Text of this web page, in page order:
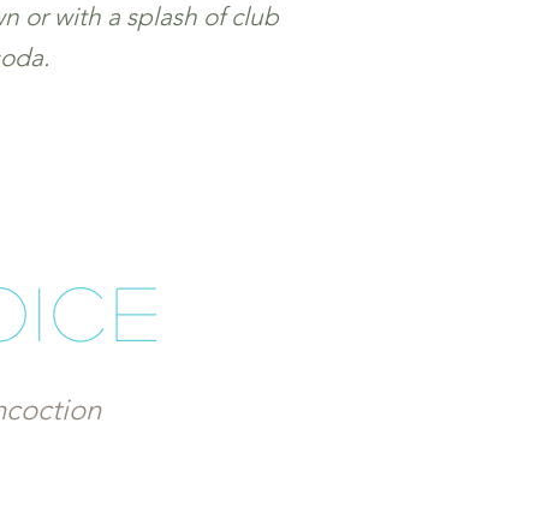
or with a splash of club